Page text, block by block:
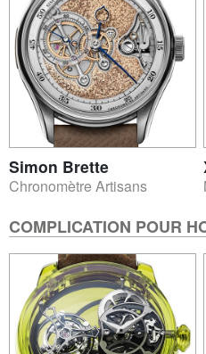
Simon Brette
Chronomètre Artisans
COMPLICATION POUR